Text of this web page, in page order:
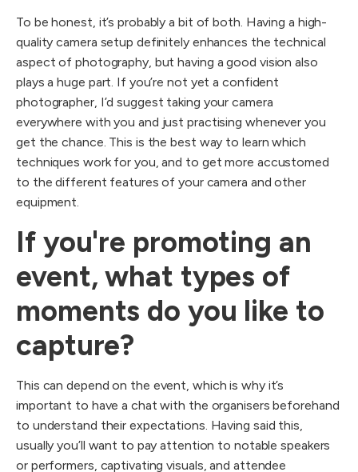
To be honest, it’s probably a bit of both. Having a high-
quality camera setup definitely enhances the technical
aspect of photography, but having a good vision also
plays a huge part. If you’re not yet a confident
photographer, I’d suggest taking your camera
everywhere with you and just practising whenever you
get the chance. This is the best way to learn which
techniques work for you, and to get more accustomed
to the different features of your camera and other
equipment.
If you're promoting an
event, what types of
moments do you like to
capture?
This can depend on the event, which is why it’s
important to have a chat with the organisers beforehand
to understand their expectations. Having said this,
usually you’ll want to pay attention to notable speakers
or performers, captivating visuals, and attendee